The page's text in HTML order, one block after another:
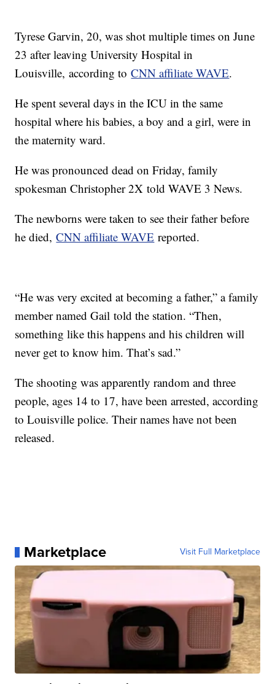
Tyrese Garvin, 20, was shot multiple times on June
23 after leaving University Hospital in
Louisville, according toCNN affiliate WAVE.
He spent several days in the ICU in the same
hospital where his babies, a boy and a girl, were in
the maternity ward.
He was pronounced dead on Friday, family
spokesman Christopher 2X told WAVE 3 News.
The newborns were taken to see their father before
he died,CNN affiliate WAVE reported.
“He was very excited at becoming a father,” a family
member named Gail told the station. “Then,
something like this happens and his children will
never get to know him. That’s sad.”
The shooting was apparently random and three
people, ages 14 to 17, have been arrested, according
to Louisville police. Their names have not been
released.
Marketplace Visit Full Marketplace